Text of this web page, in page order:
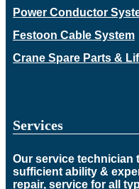
Power Conductor
Festoon Cable System
Crane Spare Parts &
Services
Our service technician
sufficient ability &
repair, service for all